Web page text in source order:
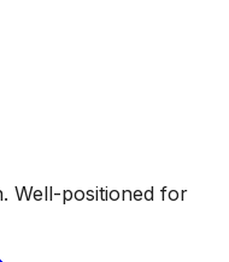
Well-positioned for